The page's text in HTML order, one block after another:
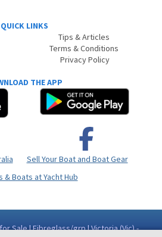
QUICK LINKS
Tips & Articles
Terms & Conditions
Privacy Policy
THE APP
Sell Your Boat and Boat Gear
& Boats at Yacht Hub
Sale | Fibreglass/grp | Victoria (Vic) -